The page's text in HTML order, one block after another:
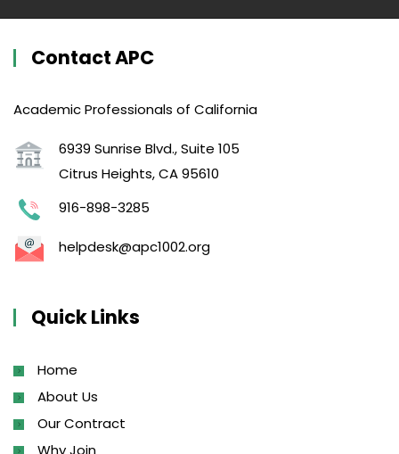
Contact APC
Academic Professionals of California
6939 Sunrise Blvd., Suite 105
Citrus Heights, CA 95610
916-898-3285
helpdesk@apc1002.org
Quick Links
Home
About Us
Our Contract
Why Join